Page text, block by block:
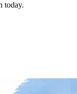
today.